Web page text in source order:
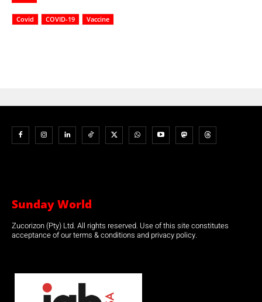
Covid COVID-19 Vaccine
Sunday World
Zucorizon (Pty) Ltd. All rights reserved. Use of this site constitutes
acceptance of our terms & conditions and privacy policy.